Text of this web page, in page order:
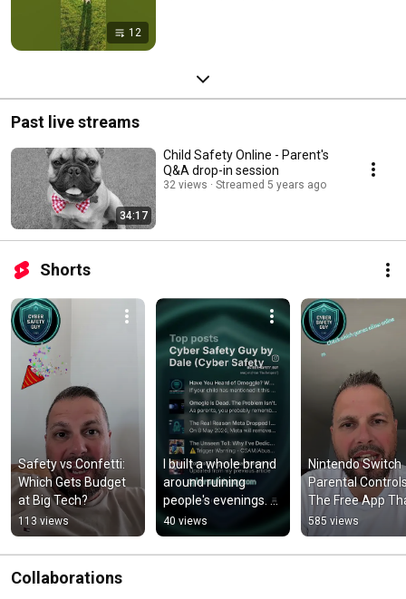
12
Past live streams
34:17
Child Safety Online - Parent's
Q&A drop-in session
32 views Streamed 5 years ago
Shorts
Safety vs Confetti:
Which Gets Budget
at Big Tech?
113 views
I built a whole brand
around ruining
people's evenings.
😅
40 views
Nintendo Switch
Parental
The Free App
Does Everything
585 views
Collaborations